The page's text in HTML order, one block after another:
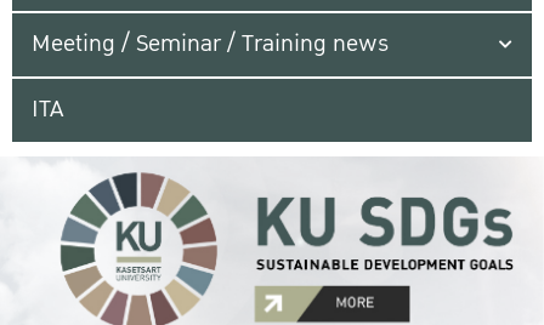
Meeting / Seminar / Training news
ITA